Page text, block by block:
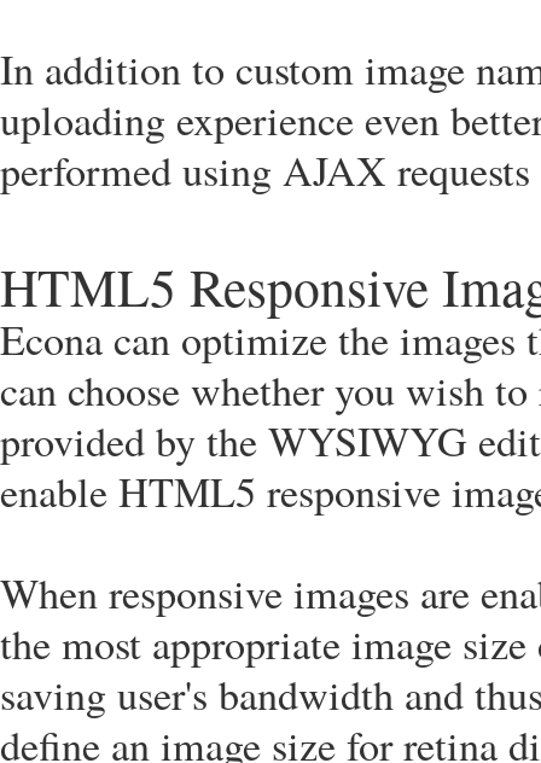
In addition to custom image
uploading experience even
performed using AJAX
HTML5 Responsive
Econa can optimize the
can choose whether you wish
provided by the WYSIWYG
enable HTML5 responsive
When responsive images are
the most appropriate image
saving user's bandwidth and
define an image size for retina